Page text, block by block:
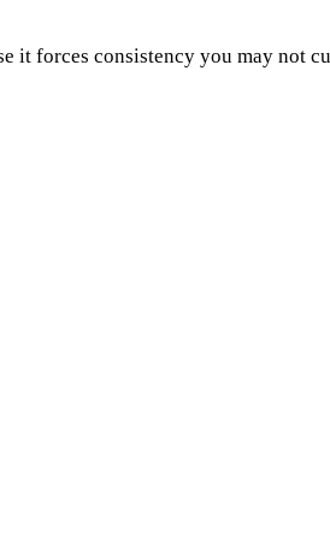
it forces consistency you may not